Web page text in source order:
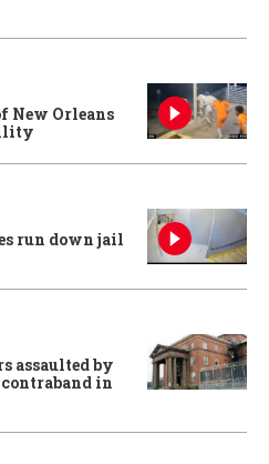
New Orleans
run down jail
assaulted by
in